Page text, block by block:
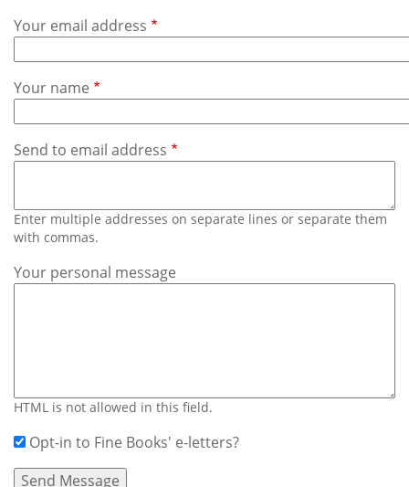
Subscribe
Calendar
Contact
Us
Your email address
Your name
Send to email address
Enter multiple addresses on separate lines or separate them
with commas.
Your personal message
HTML is not allowed in this field.
Opt-in to Fine Books' e-letters?